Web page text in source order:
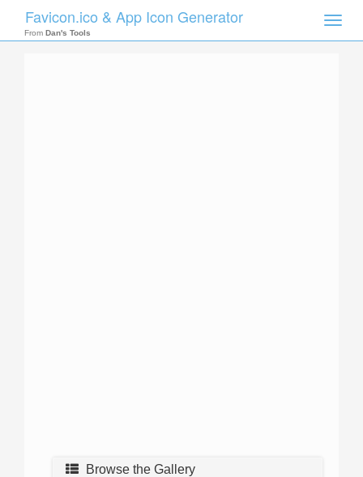
Toggle
Favicon.ico & App Icon Generator
From Dan's Tools
Browse the Gallery